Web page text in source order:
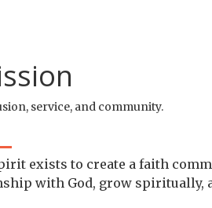
service, and community.
exists to create a faith
with God, grow spiritually,